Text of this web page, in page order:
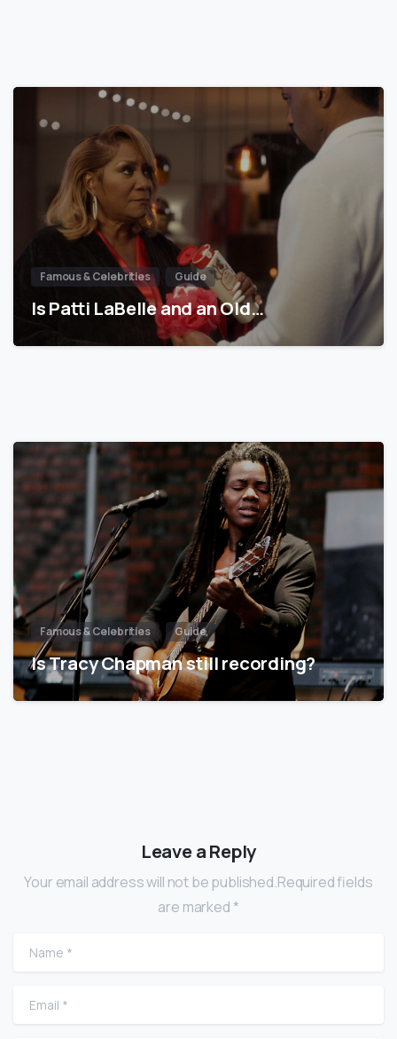
Famous & Celebrities Guide
Is Patti LaBelle and an Old…
Famous & Celebrities Guide
Is Tracy Chapman still recording?
Leave a Reply
Your email address will not be published.Required fields
are marked *
Name
Email